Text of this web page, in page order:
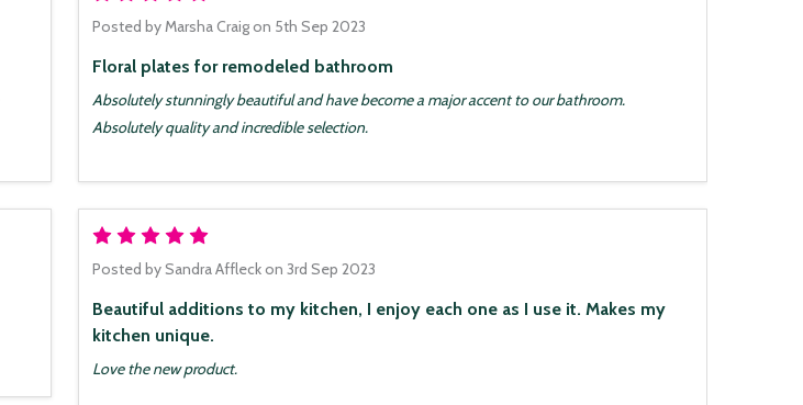
Floral plates for remodeled bathroom
Posted byMarsha Craigon 5th Sep 2023
Absolutely stunningly beautiful and have become a major accent to our bathroom.
Absolutely quality and incredible selection.
Beautiful additions to my kitchen, I enjoy each one as I use it. Makes my
kitchen unique.
Posted by Sandra Affleckon 3rd Sep 2023
Love the new product.